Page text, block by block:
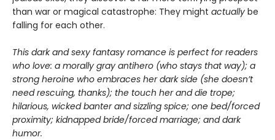
than war or magical catastrophe: They might actually be
falling for each other.
This dark and sexy fantasy romance is perfect for readers
who love: a morally gray antihero (who stays that way); a
strong heroine who embraces her dark side (she doesn’t
need rescuing, thanks); the touch her and die trope;
hilarious, wicked banter and sizzling spice; one bed/forced
proximity; kidnapped bride/forced marriage; and dark
humor.